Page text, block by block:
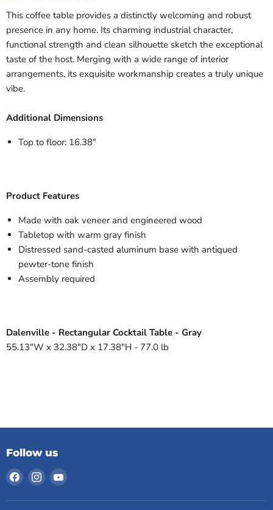
This coffee table provides a distinctly welcoming and robust
presence in any home. Its charming industrial character,
functional strength and clean silhouette sketch the exceptional
taste of the host. Merging with a wide range of interior
arrangements, its exquisite workmanship creates a truly unique
vibe.
Additional Dimensions
Top to floor: 16.38"
Product Features
Made with oak veneer and engineered wood
Tabletop with warm gray finish
Distressed sand-casted aluminum base with antiqued
pewter-tone finish
Assembly required
Dalenville - Rectangular Cocktail Table - Gray
55.13"W x 32.38"D x 17.38"H - 77.0 lb
Follow us
Find
us
on
Find
us
on
Find
on